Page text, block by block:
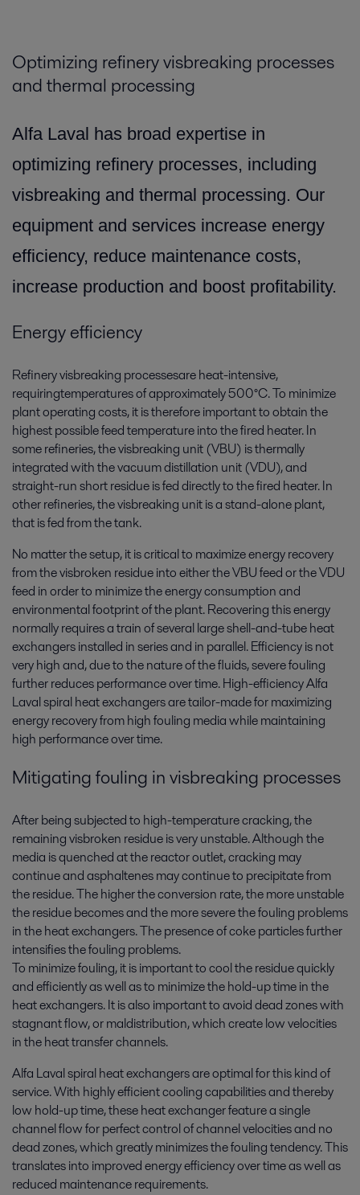
Optimizing refinery visbreaking processes
and thermal processing
Alfa Laval has broad expertise in
optimizing refinery processes, including
visbreaking and thermal processing. Our
equipment and services increase energy
efficiency, reduce maintenance costs,
increase production and boost profitability.
Energy efficiency
Refinery visbreaking processesare heat-intensive,
requiringtemperatures of approximately 500°C. To minimize
plant operating costs, it is therefore important to obtain the
highest possible feed temperature into the fired heater. In
some refineries, the visbreaking unit (VBU) is thermally
integrated with the vacuum distillation unit (VDU), and
straight-run short residue is fed directly to the fired heater. In
other refineries, the visbreaking unit is a stand-alone plant,
that is fed from the tank.
No matter the setup, it is critical to maximize energy recovery
from the visbroken residue into either the VBU feed or the VDU
feed in order to minimize the energy consumption and
environmental footprint of the plant. Recovering this energy
normally requires a train of several large shell-and-tube heat
exchangers installed in series and in parallel. Efficiency is not
very high and, due to the nature of the fluids, severe fouling
further reduces performance over time. High-efficiency Alfa
Laval spiral heat exchangers are tailor-made for maximizing
energy recovery from high fouling media while maintaining
high performance over time.
Mitigating fouling in visbreaking processes
After being subjected to high-temperature cracking, the
remaining visbroken residue is very unstable. Although the
media is quenched at the reactor outlet, cracking may
continue and asphaltenes may continue to precipitate from
the residue. The higher the conversion rate, the more unstable
the residue becomes and the more severe the fouling problems
in the heat exchangers. The presence of coke particles further
intensifies the fouling problems.
To minimize fouling, it is important to cool the residue quickly
and efficiently as well as to minimize the hold-up time in the
heat exchangers. It is also important to avoid dead zones with
stagnant flow, or maldistribution, which create low velocities
in the heat transfer channels.
Alfa Laval spiral heat exchangers are optimal for this kind of
service. With highly efficient cooling capabilities and thereby
low hold-up time, these heat exchanger feature a single
channel flow for perfect control of channel velocities and no
dead zones, which greatly minimizes the fouling tendency. This
translates into improved energy efficiency over time as well as
reduced maintenance requirements.